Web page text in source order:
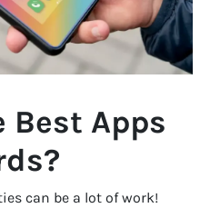
Best Apps
can be a lot of work!